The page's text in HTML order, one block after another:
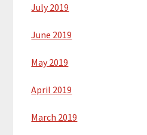
July 2019
June 2019
May 2019
April 2019
March 2019